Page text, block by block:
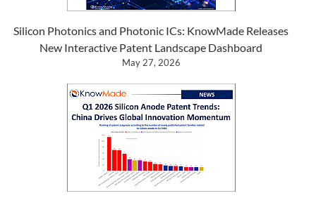
Silicon Photonics and Photonic ICs: KnowMade Releases
New Interactive Patent Landscape Dashboard
May 27, 2026